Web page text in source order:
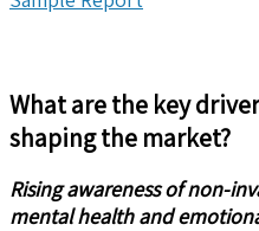
What are the key
shaping the market?
Rising awareness of non-
mental health and